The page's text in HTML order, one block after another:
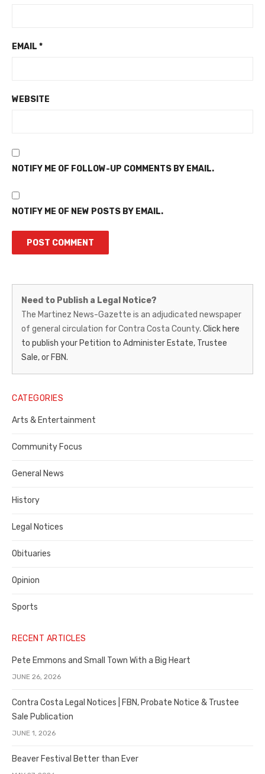
EMAIL *
WEBSITE
NOTIFY ME OF FOLLOW-UP COMMENTS BY EMAIL.
NOTIFY ME OF NEW POSTS BY EMAIL.
Martinez
News-
Gazette
–
Legal
Notice
Publisher,
Contra
County
Need to Publish a Legal Notice?
The Martinez News-Gazette is an adjudicated newspaper
of general circulation for Contra Costa County. Click here
to publish your Petition to Administer Estate, Trustee
Sale, or FBN.
CATEGORIES
Arts & Entertainment
Community Focus
General News
History
Legal Notices
Obituaries
Opinion
Sports
RECENT ARTICLES
Pete Emmons and Small Town With a Big Heart
JUNE 26, 2026
Contra Costa Legal Notices | FBN, Probate Notice & Trustee
Sale Publication
JUNE 1, 2026
Beaver Festival Better than Ever